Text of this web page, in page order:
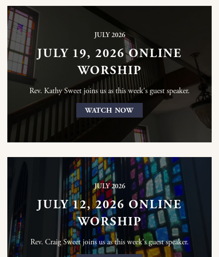
JULY 2026
JULY 19, 2026 ONLINE
WORSHIP
Rev. Kathy Sweet joins us as this week's guest speaker.
WATCH NOW
JULY 2026
JULY 12, 2026 ONLINE
WORSHIP
Rev. Craig Sweet joins us as this week's guest speaker.